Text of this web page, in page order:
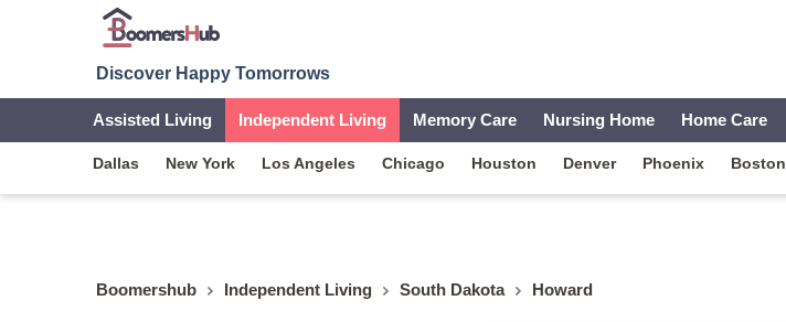
Discover Happy Tomorrows
Assisted Living Independent Living Memory Care Nursing Home Home Care
Dallas New York Los Angeles Chicago Houston Denver Phoenix Boston
Boomershub Independent Living South Dakota Howard